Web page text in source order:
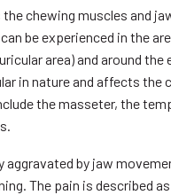
chewing muscles and
be experienced in the
area) and around the
in nature and affects the
the masseter, the
aggravated by jaw
The pain is described